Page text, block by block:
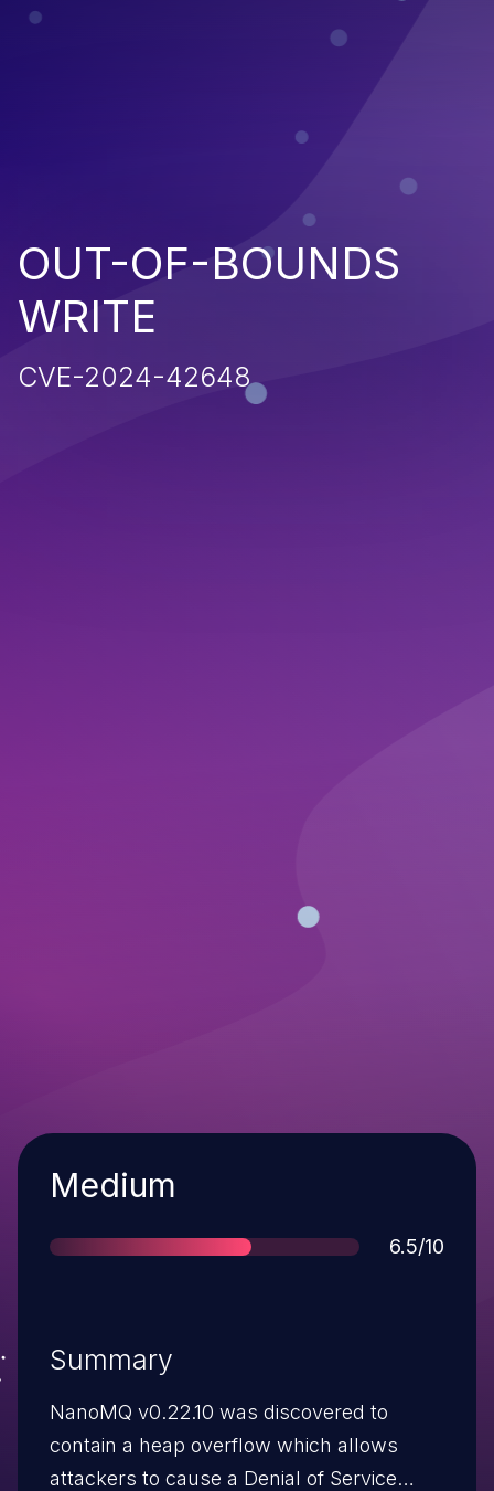
OUT-OF-BOUNDS
WRITE
CVE-2024-42648
Severity
Medium
Score
6.5/10
Summary
NanoMQ v0.22.10 was discovered to
contain a heap overflow which allows
attackers to cause a Denial of Service